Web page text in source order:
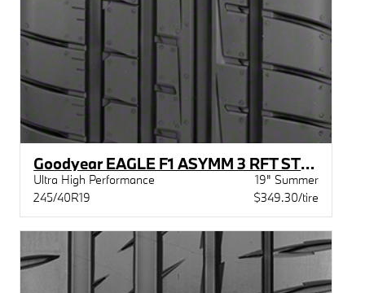
Goodyear EAGLE F1 ASYMM 3 RFT STR MOE
Ultra High Performance
19" Summer
245/40R19
$349.30/tire